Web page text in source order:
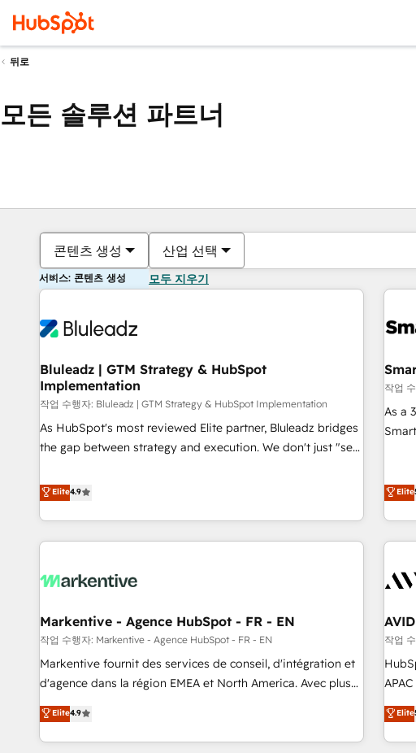
뒤로
모든 솔루션 파트너
콘텐츠 생성 산업 선택
서비스: 콘텐츠 생성 모두 지우기
Bluleadz | GTM Strategy & HubSpot
Implementation
작업 수행자: Bluleadz | GTM Strategy & HubSpot Implementation
As HubSpot's most reviewed Elite partner, Bluleadz bridges
the gap between strategy and execution. We don't just "set
to align your leadership and engineer a portal that drives
predictable revenue velocity. 🚀 GTM Strategy & Alignment
Workshops & Sprints: Identify "Valleys of Death" stalling
growth. Fix your ICP, Math, and Story to stop "accelerating a
technical-debt setup across all Hubs, validated by our 7
custom AI agents, and high-integrity migrations for total
reporting clarity. Security & Compliance: SOC 2 Type II and
HIPAA attested for enterprise-grade data security. 🏆 Why
Bluleadz? GTM OS Partner | 16+ Years Experience | 1,000+
Elite4.9
작업
As a
(Paid
technical
custom
expertise. - A team of
Elite
Markentive - Agence HubSpot - FR - EN
작업 수행자: Markentive - Agence HubSpot - FR - EN
Markentive fournit des services de conseil, d'intégration et
d'agence dans la région EMEA et North America. Avec plus
de 115 experts en marketing automation, Growth, Revops,
CRM et webdesign. Markentive is both a consulting firm, a
digital agency and an integrator. With over 115 experts in
Elite4.9
작업
fully
Elite
현